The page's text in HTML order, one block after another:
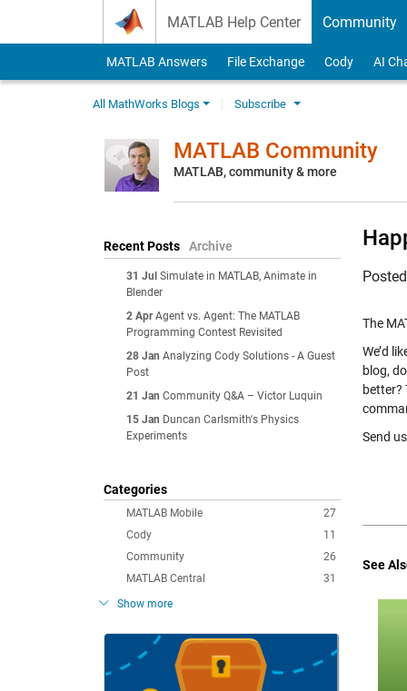
MATLAB Help Center Community
MATLAB Answers File Exchange Cody AI
All MathWorks Blogs Subscribe
MATLAB Community
MATLAB, community & more
Recent Posts Archive
31 Jul Simulate in MATLAB, Animate in
Blender
2 Apr Agent vs. Agent: The MATLAB
Programming Contest Revisited
28 Jan Analyzing Cody Solutions - A Guest
Post
21 Jan Community Q&A – Victor Luquin
15 Jan Duncan Carlsmith's Physics
Experiments
Categories
27
MATLAB Mobile
11
Cody
26
Community
31
MATLAB Central
Show more
The
We’d
blog,
better?
Send
See